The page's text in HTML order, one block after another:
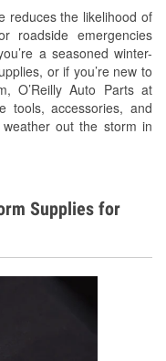
reduces the likelihood of
roadside emergencies
a seasoned winter-
or if you’re new to
O’Reilly Auto Parts at
tools, accessories, and
out the storm in
Supplies for